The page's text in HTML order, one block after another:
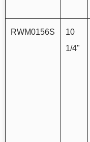
RWM0156S
10
1/4"